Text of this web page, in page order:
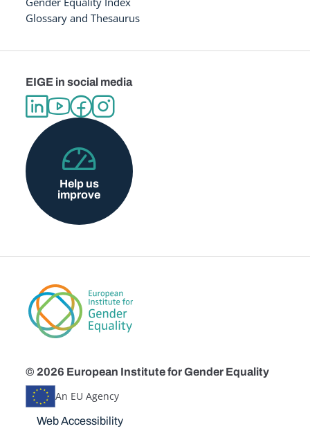
Glossary and Thesaurus
EIGE in social media
Help us
improve
© 2026 European Institute for Gender Equality
An EU Agency
Disclaimers
Web Accessibility